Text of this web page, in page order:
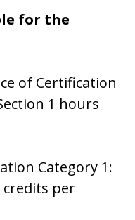
for the
of Certification
1 hours
Category 1:
credits per